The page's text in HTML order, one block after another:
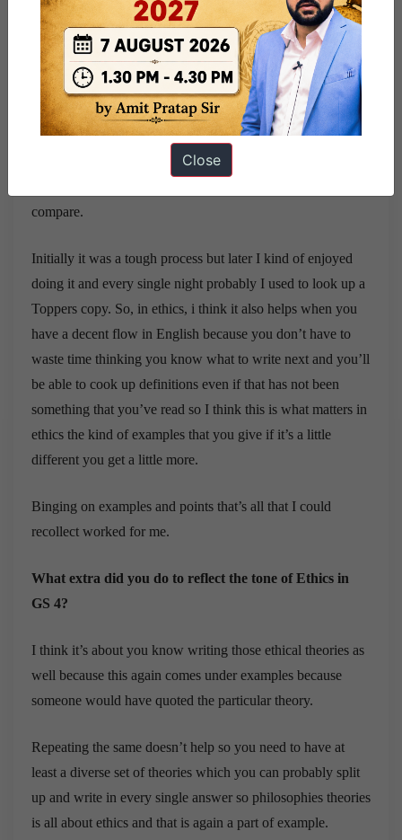
I got 133 in GS 4.
I think what I did was to collect definitions from Lexicon
and add examples to it so it was a chronic process because
whenever I never used to get sleep in the nights probably I
used to take up a topper’s copy of Ethics paper and I kind
of used to read the question try to think what I would have
compare.
Initially it was a tough process but later I kind of enjoyed
doing it and every single night probably I used to look up a
Toppers copy. So, in ethics, i think it also helps when you
have a decent flow in English because you don’t have to
waste time thinking you know what to write next and you’ll
be able to cook up definitions even if that has not been
something that you’ve read so I think this is what matters in
ethics the kind of examples that you give if it’s a little
different you get a little more.
Binging on examples and points that’s all that I could
recollect worked for me.
What extra did you do to reflect the tone of Ethics in
GS 4?
I think it’s about you know writing those ethical theories as
well because this again comes under examples because
someone would have quoted the particular theory.
Repeating the same doesn’t help so you need to have at
least a diverse set of theories which you can probably split
up and write in every single answer so philosophies theories
is all about ethics and that is again a part of example.
Close